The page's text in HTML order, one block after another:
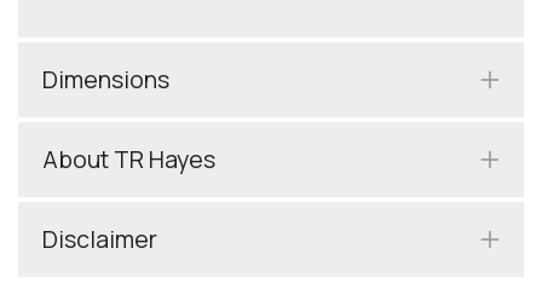
Dimensions
About TR Hayes
Disclaimer